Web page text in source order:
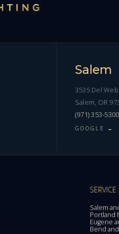
Salem
3535 Del
Salem, OR
(971) 353-5300
GOOGLE →
SERVICE
Salem
Portland
Eugene
Bend